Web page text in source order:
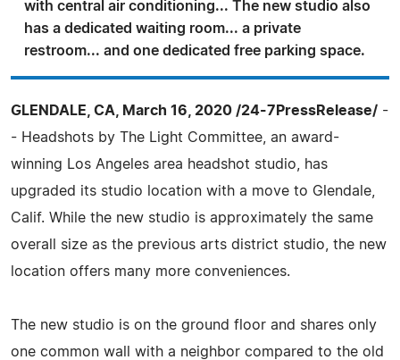
with central air conditioning... The new studio also
has a dedicated waiting room... a private
restroom... and one dedicated free parking space.
GLENDALE, CA, March 16, 2020 /24-7PressRelease/ -
- Headshots by The Light Committee, an award-
winning Los Angeles area headshot studio, has
upgraded its studio location with a move to Glendale,
Calif. While the new studio is approximately the same
overall size as the previous arts district studio, the new
location offers many more conveniences.
The new studio is on the ground floor and shares only
one common wall with a neighbor compared to the old